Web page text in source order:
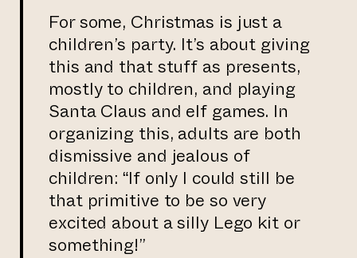
For some, Christmas is just a
children’s party. It’s about giving
this and that stuff as presents,
mostly to children, and playing
Santa Claus and elf games. In
organizing this, adults are both
dismissive and jealous of
children: “If only I could still be
that primitive to be so very
excited about a silly Lego kit or
something!”